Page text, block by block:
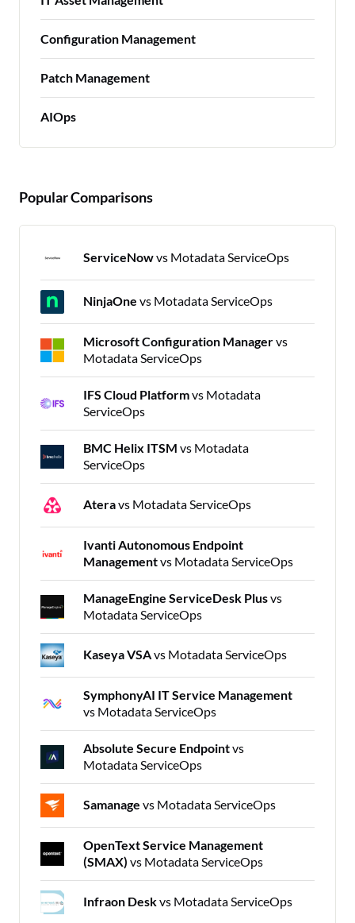
Configuration Management
Patch Management
AIOps
Popular Comparisons
ServiceNowvs Motadata ServiceOps
NinjaOne vs Motadata ServiceOps
Microsoft Configuration Managervs
Motadata ServiceOps
IFS Cloud Platformvs Motadata
ServiceOps
BMC Helix ITSM vs Motadata
ServiceOps
Ateravs Motadata ServiceOps
Ivanti Autonomous Endpoint
Managementvs Motadata ServiceOps
ManageEngine ServiceDesk Plusvs
Motadata ServiceOps
Kaseya VSAvs Motadata ServiceOps
SymphonyAI IT Service Management
vs Motadata ServiceOps
Absolute Secure Endpointvs
Motadata ServiceOps
Samanage vs Motadata ServiceOps
OpenText Service Management
(SMAX) vs Motadata ServiceOps
Infraon Deskvs Motadata ServiceOps